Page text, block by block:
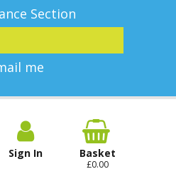
Section
me
Sign In Basket
£0.00